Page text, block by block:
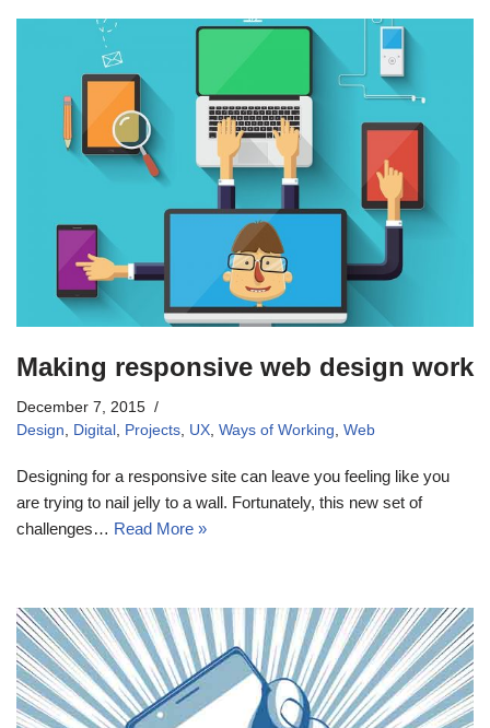
Making responsive web design work
December 7, 2015
Design
Digital Projects UX Ways of Working Web
Designing for a responsive site can leave you feeling like you
are trying to nail jelly to a wall. Fortunately, this new set of
challenges… Read More »